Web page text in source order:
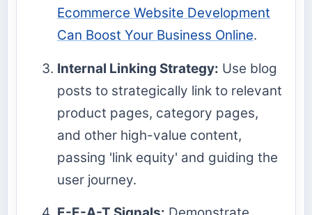
Ecommerce Website Development
Can Boost Your Business Online.
Internal Linking Strategy: Use blog
posts to strategically link to relevant
product pages, category pages,
and other high-value content,
passing 'link equity' and guiding the
user journey.